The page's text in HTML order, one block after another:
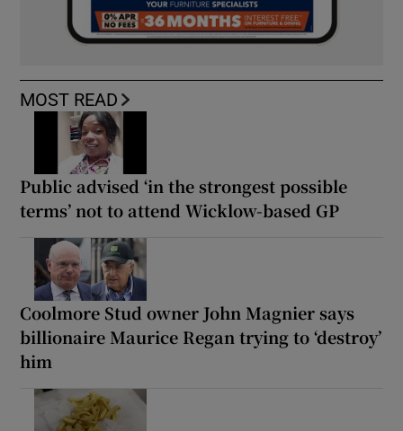
MOST READ
Public advised ‘in the strongest possible
terms’ not to attend Wicklow-based GP
Coolmore Stud owner John Magnier says
billionaire Maurice Regan trying to ‘destroy’
him